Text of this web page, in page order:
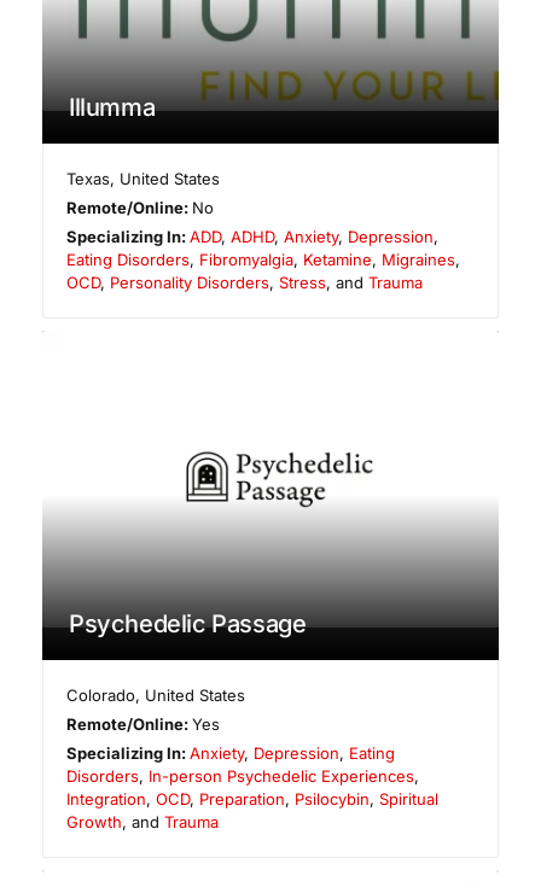
Illumma
Texas, United States
Remote/Online: No
Specializing In:ADD,ADHD,Anxiety, Depression,
Eating Disorders, Fibromyalgia, Ketamine, Migraines,
OCD, Personality Disorders, Stress, and Trauma
Psychedelic Passage
Colorado, United States
Remote/Online:Yes
Specializing In:Anxiety, Depression, Eating
Disorders, In-person Psychedelic Experiences,
Integration, OCD, Preparation, Psilocybin, Spiritual
Growth, and Trauma